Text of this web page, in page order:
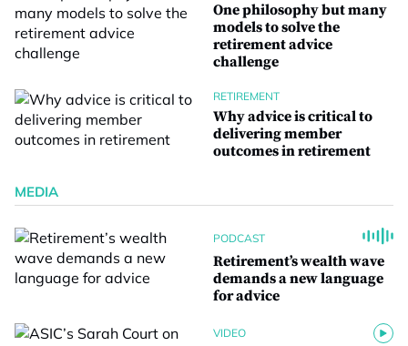
One philosophy but many
models to solve the
retirement advice
challenge
RETIREMENT
Why advice is critical to
delivering member
outcomes in retirement
MEDIA
PODCAST
Retirement’s wealth wave
demands a new language
for advice
VIDEO